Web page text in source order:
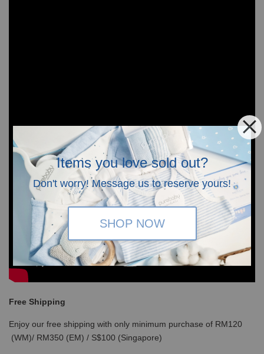
Items you love sold out?
Don't worry! Message us to reserve yours!
SHOP NOW
Free Shipping
Enjoy our free shipping with only minimum purchase of RM120
(WM)/ RM350 (EM) / S$100 (Singapore)